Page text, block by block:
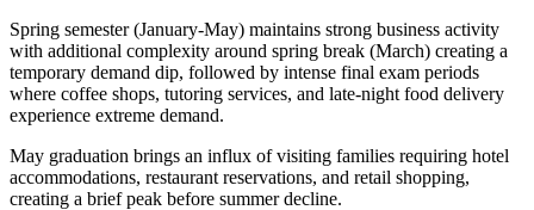
Spring semester (January-May) maintains strong business activity
with additional complexity around spring break (March) creating a
temporary demand dip, followed by intense final exam periods
where coffee shops, tutoring services, and late-night food delivery
experience extreme demand.
May graduation brings an influx of visiting families requiring hotel
accommodations, restaurant reservations, and retail shopping,
creating a brief peak before summer decline.